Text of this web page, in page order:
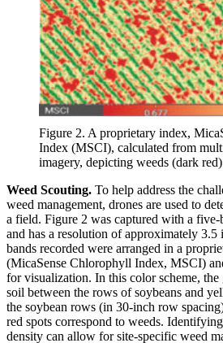
Figure 2. A proprietary index,
Index (MSCI), calculated from
imagery, depicting weeds (dark
Weed Scouting. To help address the
weed management, drones are used to
a field. Figure 2 was captured with a five-
and has a resolution of approximately 3.5
bands recorded were arranged in a
(MicaSense Chlorophyll Index, MSCI)
for visualization. In this color scheme, the
soil between the rows of soybeans and
the soybean rows (in 30-inch row
red spots correspond to weeds.
density can allow for site-specific weed